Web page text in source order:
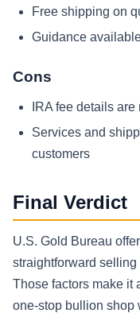
Free shipping on
Guidance
Cons
IRA fee details
Services and
customers
Final Verdict
U.S. Gold Bureau
straightforward
Those factors make it
one-stop bullion shop